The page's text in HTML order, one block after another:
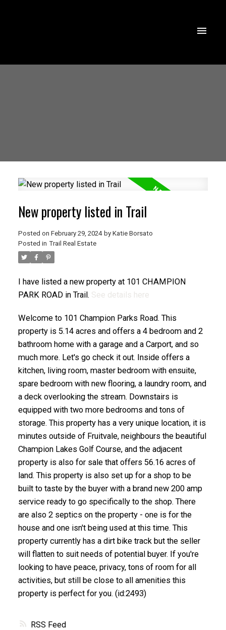
RSS
New property listed in Trail
Posted on February 29, 2024 by Katie Borsato
Posted in Trail Real Estate
I have listed a new property at 101 CHAMPION
PARK ROAD in Trail. See details here
Welcome to 101 Champion Parks Road. This
property is 5.14 acres and offers a 4 bedroom and 2
bathroom home with a garage and a Carport, and so
much more. Let's go check it out. Inside offers a
kitchen, living room, master bedroom with ensuite,
spare bedroom with new flooring, a laundry room, and
a deck overlooking the stream. Downstairs is
equipped with two more bedrooms and tons of
storage. This property has a very unique location, it is
minutes outside of Fruitvale, neighbours the beautiful
Champion Lakes Golf Course, and the adjacent
property is also for sale that offers 56.16 acres of
land. This property is also set up for a shop to be
built to taste by the buyer with a brand new 200 amp
service ready to go specifically to the shop. There
are also 2 septics on the property - one is for the
house and one isn't being used at this time. This
property currently has a dirt bike track but the seller
will flatten to suit needs of potential buyer. If you're
looking to have peace, privacy, tons of room for all
activities, but still be close to all amenities this
property is perfect for you. (id:2493)